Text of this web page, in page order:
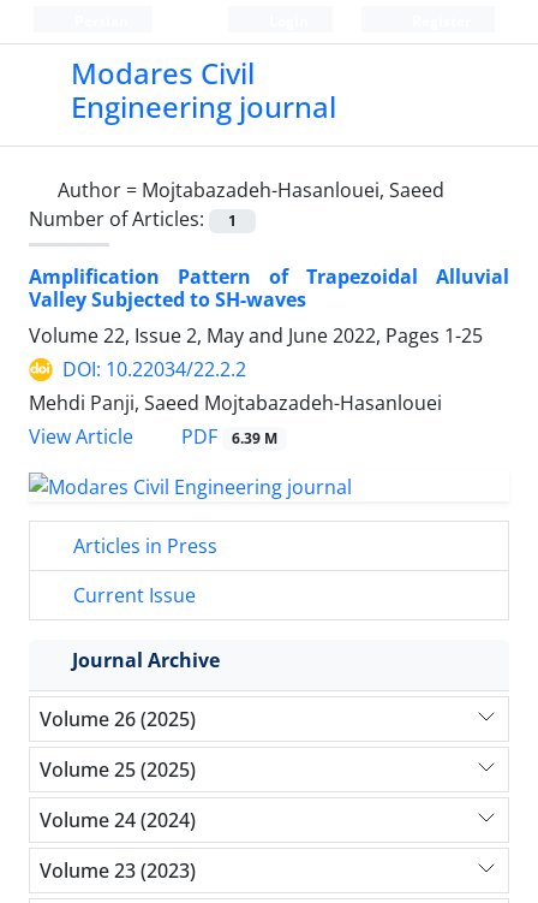
Modares Civil
Engineering journal
Author = Mojtabazadeh-Hasanlouei, Saeed
Number of Articles:
1
Amplification Pattern of Trapezoidal Alluvial
Valley Subjected to SH-waves
Volume 22, Issue 2, May and June 2022, Pages 1-25
DOI: 10.22034/22.2.2
Mehdi Panji, Saeed Mojtabazadeh-Hasanlouei
View Article
PDF 6.39 M
Articles in Press
Current Issue
Journal Archive
Volume 26 (2025)
Volume 25 (2025)
Volume 24 (2024)
Volume 23 (2023)